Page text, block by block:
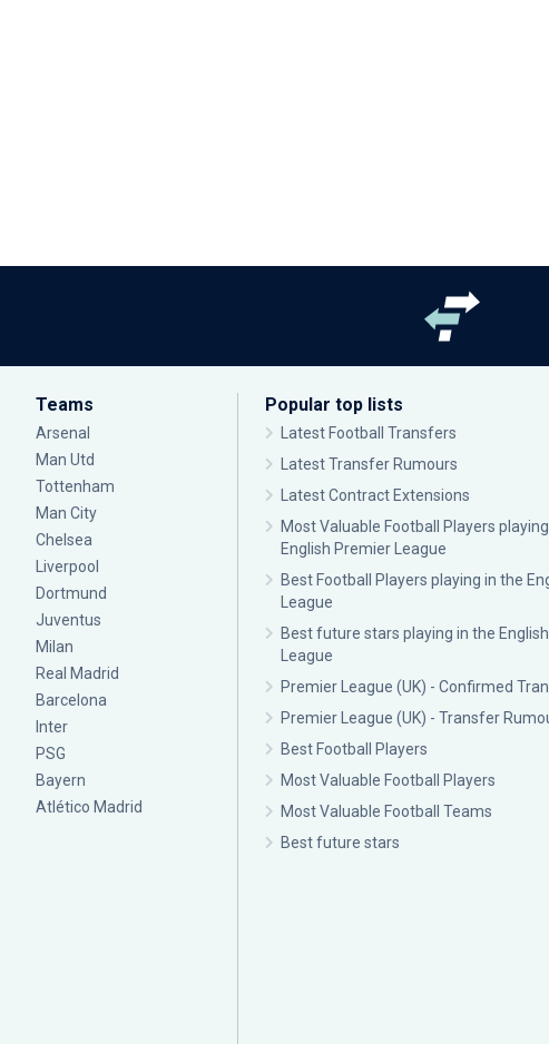
Teams
Arsenal
Man Utd
Tottenham
Man City
Chelsea
Liverpool
Dortmund
Juventus
Milan
Real Madrid
Barcelona
Inter
PSG
Bayern
Atlético Madrid
Popular top lists
Latest Football Transfers
Latest Transfer Rumours
Latest Contract Extensions
Most Valuable Football Players
English Premier League
Best Football Players playing in the
League
Best future stars playing in the
League
Premier League (UK) - Confirmed
Premier League (UK) - Transfer
Best Football Players
Most Valuable Football Players
Most Valuable Football Teams
Best future stars